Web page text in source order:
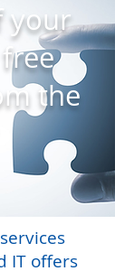
your
the
IT offers